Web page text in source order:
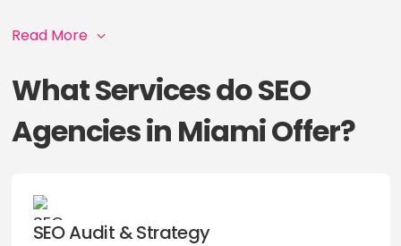
Read More
What Services do SEO
Agencies in Miami Offer?
SEO Audit & Strategy